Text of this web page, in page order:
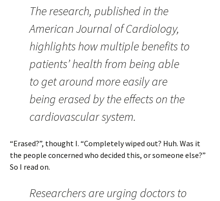
The research, published in the
American Journal of Cardiology,
highlights how multiple benefits to
patients’ health from being able
to get around more easily are
being erased by the effects on the
cardiovascular system.
“Erased?”, thought I. “Completely wiped out? Huh. Was it
the people concerned who decided this, or someone else?”
So I read on.
Researchers are urging doctors to